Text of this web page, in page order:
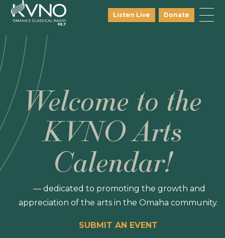
Listen Live Donate
Welcome to the
KVNO Arts
Calendar!
— dedicated to promoting the growth and
appreciation of the arts in the Omaha community.
SUBMIT AN EVENT